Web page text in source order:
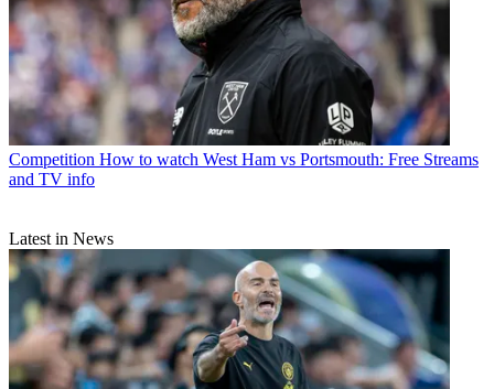
Competition How to watch West Ham vs Portsmouth: Free Streams
and TV info
Latest in News